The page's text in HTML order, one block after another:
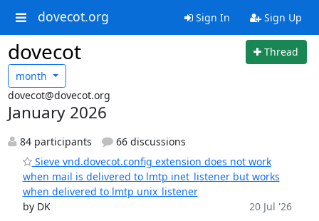
dovecot.org Sign In Sign Up
dovecot
Thread
month
dovecot@dovecot.org
January 2026
84 participants
66 discussions
Sieve vnd.dovecot.config extension does not work
when mail is delivered to lmtp inet_listener but works
when delivered to lmtp unix_listener
by DK
20 Jul '26